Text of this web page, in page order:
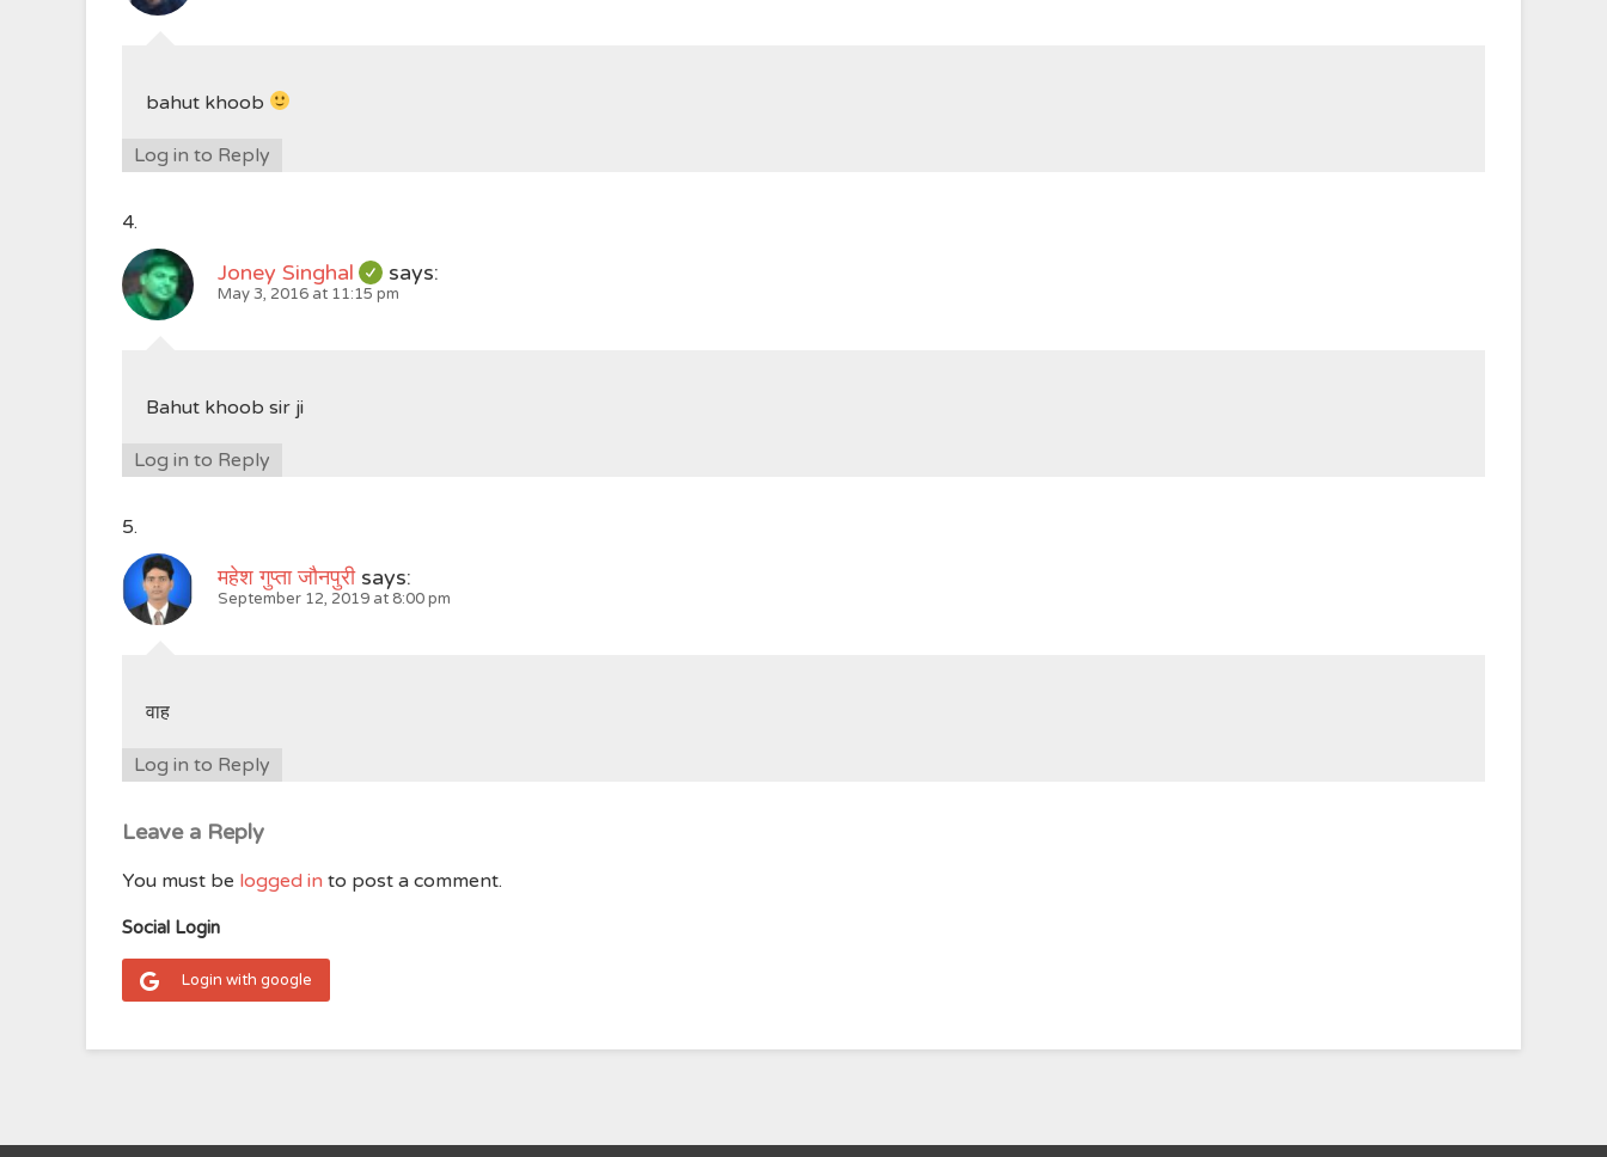
bahut khoob
Log in to Reply
Joney Singhal says:
May 3, 2016 at 11:15 pm
Bahut khoob sir ji
Log in to Reply
महेश गुप्ता जौनपुरी says:
September 12, 2019 at 8:00 pm
वाह
Log in to Reply
Leave a Reply
You must be logged in to post a comment.
Social Login
Login with google